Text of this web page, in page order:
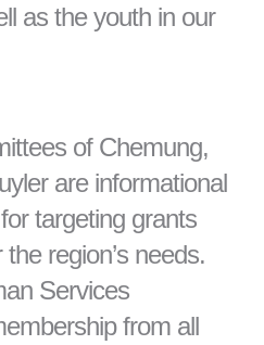
as the youth in our
of Chemung,
are informational
targeting grants
region’s needs.
Services
from all